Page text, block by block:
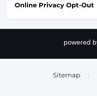
Online Privacy Opt-Out
Sitemap